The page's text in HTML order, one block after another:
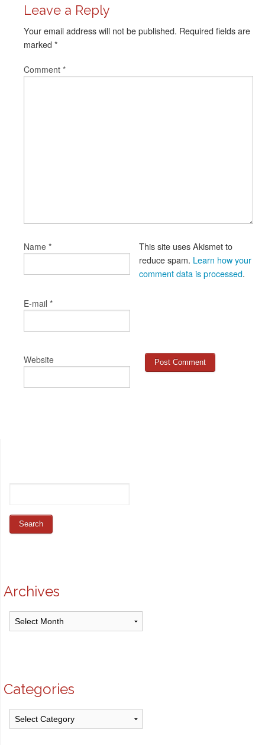
Leave a Reply
Your email address will not be published. Required fields are
marked *
Comment *
Name *
E-mail *
Website
This site uses Akismet to
reduce spam. Learn how your
comment data is processed.
Archives
Archives
Categories
Categories